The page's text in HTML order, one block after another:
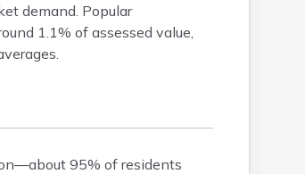
demand. Popular
1.1% of assessed value,
95% of residents